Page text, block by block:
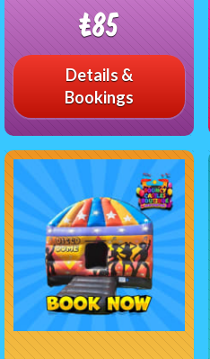
£85
Details &
Bookings